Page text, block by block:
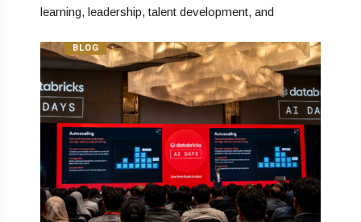
learning, leadership, talent development, and
BLOG